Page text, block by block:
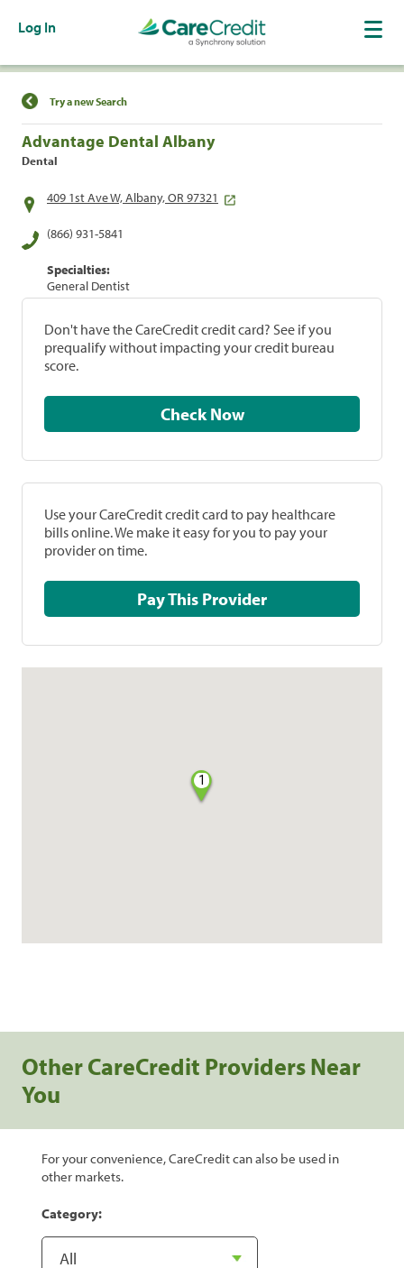
Log In
Find a Location
Try a new Search
Advantage Dental Albany
Dental
409 1st Ave W, Albany, OR 97321
(866) 931-5841
Specialties:
General Dentist
Don't have the CareCredit credit card? See if you
prequalify without impacting your credit bureau
score.
Check Now
Use your CareCredit credit card to pay healthcare
bills online. We make it easy for you to pay your
provider on time.
Pay This Provider
1
Other CareCredit Providers Near
You
For your convenience, CareCredit can also be used in
other markets.
Category: